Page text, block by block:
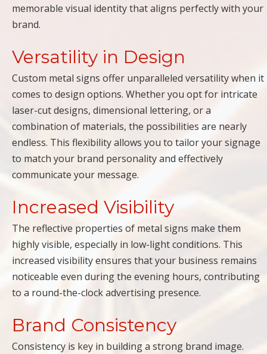
memorable visual identity that aligns perfectly with your
brand.
Versatility in Design
Custom metal signs offer unparalleled versatility when it
comes to design options. Whether you opt for intricate
laser-cut designs, dimensional lettering, or a
combination of materials, the possibilities are nearly
endless. This flexibility allows you to tailor your signage
to match your brand personality and effectively
communicate your message.
Increased Visibility
The reflective properties of metal signs make them
highly visible, especially in low-light conditions. This
increased visibility ensures that your business remains
noticeable even during the evening hours, contributing
to a round-the-clock advertising presence.
Brand Consistency
Consistency is key in building a strong brand image.